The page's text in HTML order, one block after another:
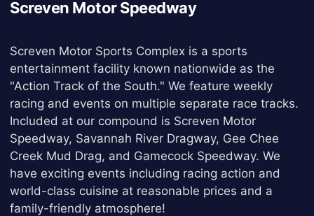
Screven Motor Speedway
Screven Motor Sports Complex is a sports
entertainment facility known nationwide as the
"Action Track of the South." We feature weekly
racing and events on multiple separate race tracks.
Included at our compound is Screven Motor
Speedway, Savannah River Dragway, Gee Chee
Creek Mud Drag, and Gamecock Speedway. We
have exciting events including racing action and
world-class cuisine at reasonable prices and a
family-friendly atmosphere!